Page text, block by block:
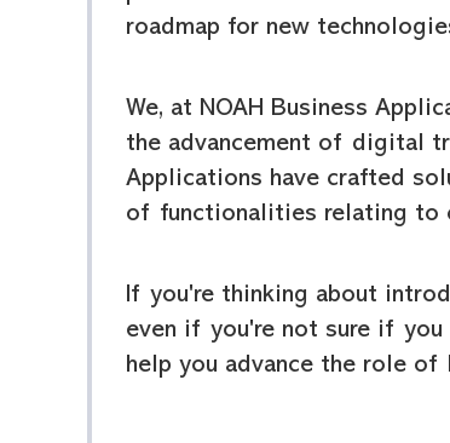
roadmap for new
We, at NOAH Business
the advancement of digital
Applications have crafted
of functionalities relating to
If you're thinking about
even if you're not sure if
help you advance the role of